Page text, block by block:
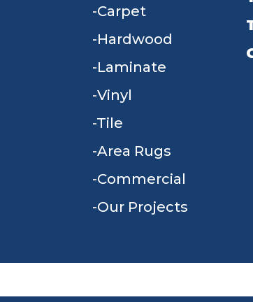
Carpet
Hardwood
Laminate
Vinyl
Tile
Area Rugs
Commercial
Our Projects